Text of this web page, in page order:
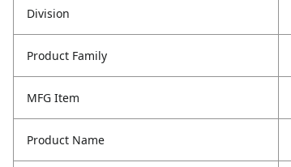
Division
Product Family
MFG Item
Product Name